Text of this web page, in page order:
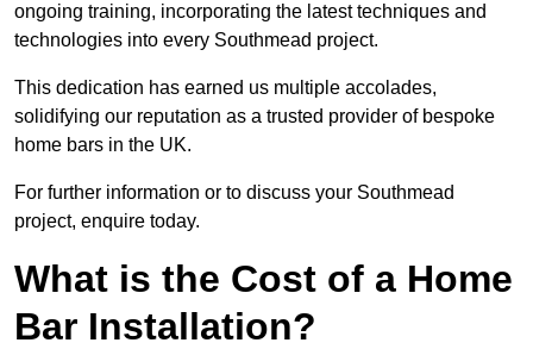
ongoing training, incorporating the latest techniques and
technologies into every Southmead project.
This dedication has earned us multiple accolades,
solidifying our reputation as a trusted provider of bespoke
home bars in the UK.
For further information or to discuss your Southmead
project, enquire today.
What is the Cost of a Home
Bar Installation?